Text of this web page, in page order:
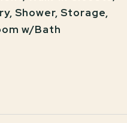
Shower, Storage,
w/Bath